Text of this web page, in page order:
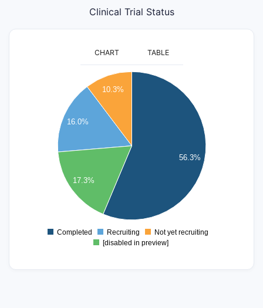
Clinical Trial Status
CHART TABLE
56.3%
16.0%
10.3%
17.3%
Completed Recruiting
Not yet recruiting
[disabled in preview]